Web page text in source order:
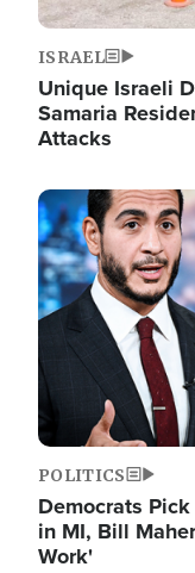
ISRAEL
Unique Israeli
Samaria
Attacks
Image
POLITICS
Democrats
in MI, Bill
Work'